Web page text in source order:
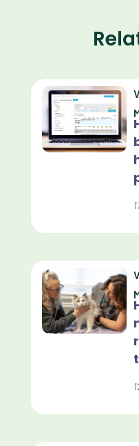
Communication
Custom Reporting
Custom
Custom-App
Customer
Data Analysis
Data Analytics
Data
Dental Compliance
Effective